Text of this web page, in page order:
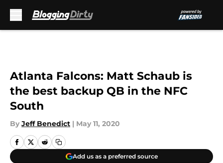
Atlanta Falcons: Matt Schaub is
the best backup QB in the NFC
South
By Jeff Benedict | May 11, 2020
Add us as a preferred source